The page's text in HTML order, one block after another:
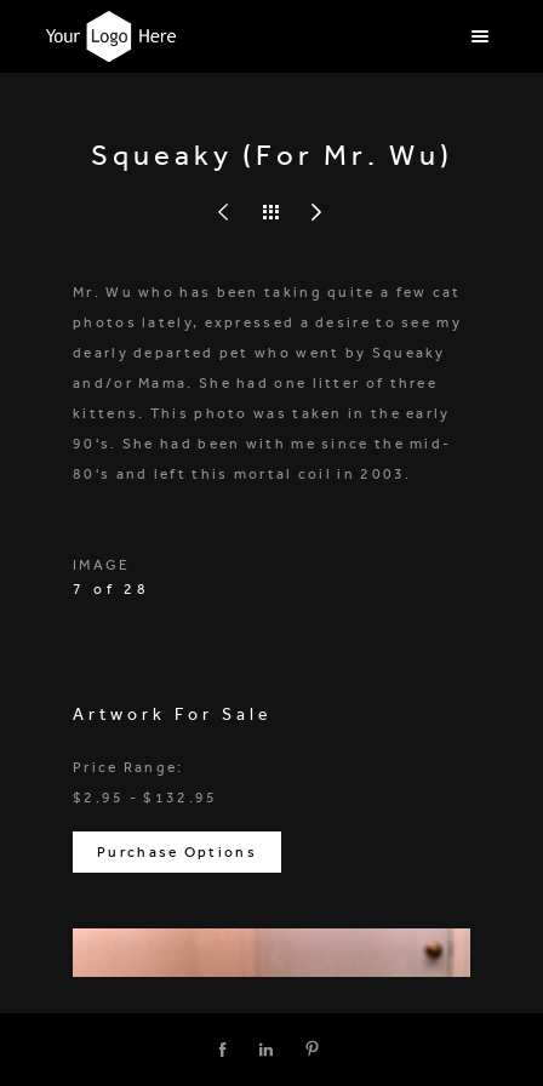
Squeaky (For Mr. Wu)
Mr. Wu who has been taking quite a few cat
photos lately, expressed a desire to see my
dearly departed pet who went by Squeaky
and/or Mama. She had one litter of three
kittens. This photo was taken in the early
90's. She had been with me since the mid-
80's and left this mortal coil in 2003.
IMAGE
7 of 28
Artwork For Sale
Price Range:
$2.95 - $132.95
Purchase Options